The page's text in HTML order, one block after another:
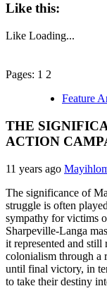
Like this:
Like Loading...
Pages: 1 2
Feature
THE
ACTION
11 years ago
The significance of
struggle is often
sympathy for victims
Sharpeville-Langa
it represented and still
colonialism through a
until final victory, in
to take their destiny